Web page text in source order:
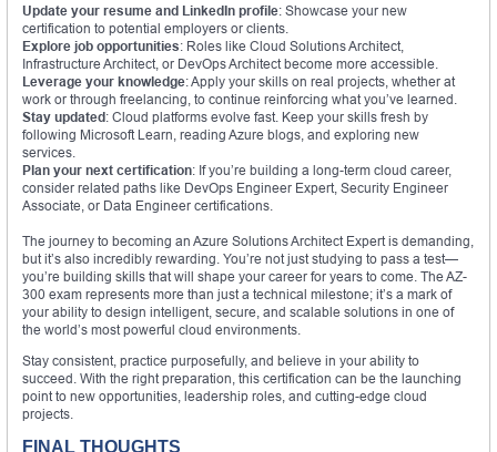
Update your resume and LinkedIn profile: Showcase your new
certification to potential employers or clients.
Explore job opportunities: Roles like Cloud Solutions Architect,
Infrastructure Architect, or DevOps Architect become more accessible.
Leverage your knowledge: Apply your skills on real projects, whether at
work or through freelancing, to continue reinforcing what you’ve learned.
Stay updated: Cloud platforms evolve fast. Keep your skills fresh by
following Microsoft Learn, reading Azure blogs, and exploring new
services.
Plan your next certification: If you’re building a long-term cloud career,
consider related paths like DevOps Engineer Expert, Security Engineer
Associate, or Data Engineer certifications.
The journey to becoming an Azure Solutions Architect Expert is demanding,
but it’s also incredibly rewarding. You’re not just studying to pass a test—
you’re building skills that will shape your career for years to come. The AZ-
300 exam represents more than just a technical milestone; it’s a mark of
your ability to design intelligent, secure, and scalable solutions in one of
the world’s most powerful cloud environments.
Stay consistent, practice purposefully, and believe in your ability to
succeed. With the right preparation, this certification can be the launching
point to new opportunities, leadership roles, and cutting-edge cloud
projects.
FINAL THOUGHTS